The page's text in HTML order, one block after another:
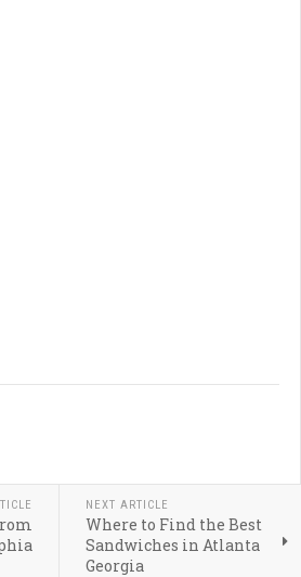
NEXT ARTICLE
Where to Find the Best
Sandwiches in Atlanta
Georgia